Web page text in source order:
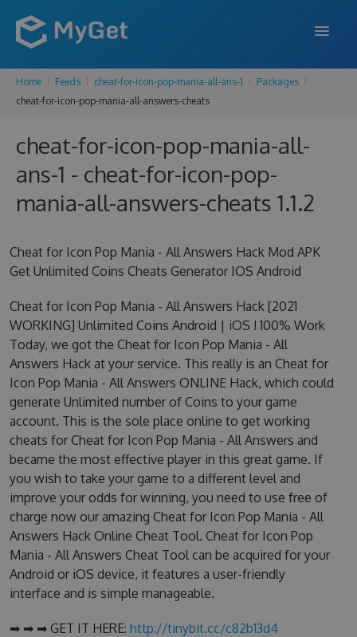
FEATURES
PRICING
BLOG
SIGN IN SIGN UP
Home Feeds cheat-for-icon-pop-mania-all-ans-1
Packages
cheat-for-icon-pop-mania-all-answers-cheats
cheat-for-icon-pop-mania-all-
ans-1 - cheat-for-icon-pop-
mania-all-answers-cheats 1.1.2
Cheat for Icon Pop Mania - All Answers Hack Mod APK
Get Unlimited Coins Cheats Generator IOS Android
Cheat for Icon Pop Mania - All Answers Hack [2021
WORKING] Unlimited Coins Android | iOS ! 100% Work
Today, we got the Cheat for Icon Pop Mania - All
Answers Hack at your service. This really is an Cheat for
Icon Pop Mania - All Answers ONLINE Hack, which could
generate Unlimited number of Coins to your game
account. This is the sole place online to get working
cheats for Cheat for Icon Pop Mania - All Answers and
became the most effective player in this great game. If
you wish to take your game to a different level and
improve your odds for winning, you need to use free of
charge now our amazing Cheat for Icon Pop Mania - All
Answers Hack Online Cheat Tool. Cheat for Icon Pop
Mania - All Answers Cheat Tool can be acquired for your
Android or iOS device, it features a user-friendly
interface and is simple manageable.
➡ ➡ ➡ GET IT HERE: http://tinybit.cc/c82b13d4